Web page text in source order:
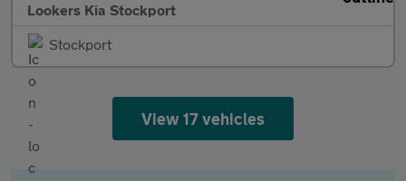
Lookers Kia Stockport
Stockport
View 17 vehicles